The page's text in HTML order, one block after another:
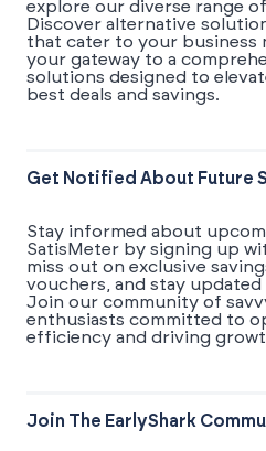
explore our diverse range
Discover alternative
that cater to your business
your gateway to a
solutions designed to
best deals and savings.
Get Notified About Future
Stay informed about
SatisMeter by signing up
miss out on exclusive
vouchers, and stay
Join our community of
enthusiasts committed to
efficiency and driving
Join The EarlyShark